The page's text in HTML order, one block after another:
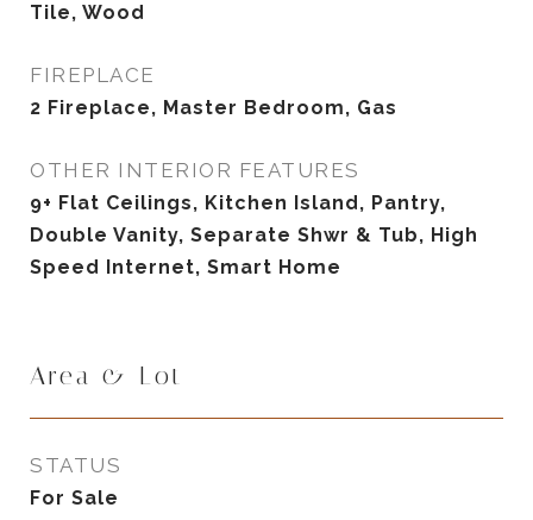
Tile, Wood
FIREPLACE
2 Fireplace, Master Bedroom, Gas
OTHER INTERIOR FEATURES
9+ Flat Ceilings, Kitchen Island, Pantry,
Double Vanity, Separate Shwr & Tub, High
Speed Internet, Smart Home
Area & Lot
STATUS
For Sale